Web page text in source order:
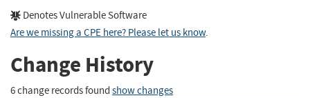
Denotes Vulnerable Software
Are we missing a CPE here? Please let us know.
Change History
6 change records found show changes